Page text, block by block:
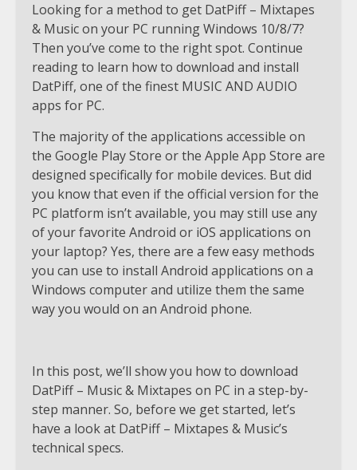
Looking for a method to get DatPiff – Mixtapes
& Music on your PC running Windows 10/8/7?
Then you’ve come to the right spot. Continue
reading to learn how to download and install
DatPiff, one of the finest MUSIC AND AUDIO
apps for PC.
The majority of the applications accessible on
the Google Play Store or the Apple App Store are
designed specifically for mobile devices. But did
you know that even if the official version for the
PC platform isn’t available, you may still use any
of your favorite Android or iOS applications on
your laptop? Yes, there are a few easy methods
you can use to install Android applications on a
Windows computer and utilize them the same
way you would on an Android phone.
In this post, we’ll show you how to download
DatPiff – Music & Mixtapes on PC in a step-by-
step manner. So, before we get started, let’s
have a look at DatPiff – Mixtapes & Music’s
technical specs.